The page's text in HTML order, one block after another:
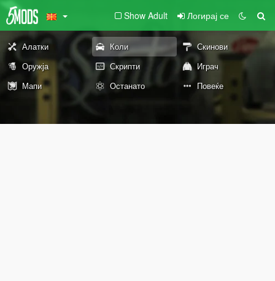
Show Adult Логирај се
Алатки Коли
Скинови
Оружја
Скрипти
Играч
Мапи
Останато Повеќе